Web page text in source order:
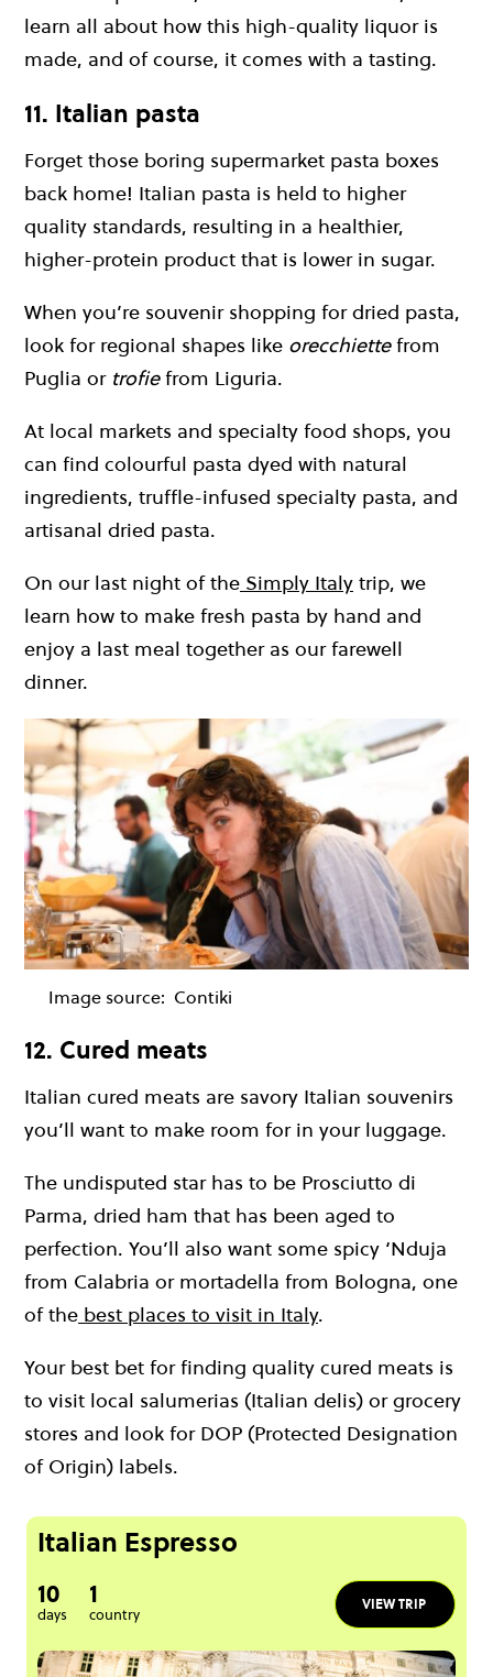
learn all about how this high-quality liquor is
made, and of course, it comes with a tasting.
11. Italian pasta
Forget those boring supermarket pasta boxes
back home! Italian pasta is held to higher
quality standards, resulting in a healthier,
higher-protein product that is lower in sugar.
When you’re souvenir shopping for dried pasta,
look for regional shapes like orecchiettefrom
Puglia or trofiefrom Liguria.
At local markets and specialty food shops, you
can find colourful pasta dyed with natural
ingredients, truffle-infused specialty pasta, and
artisanal dried pasta.
On our last night of the Simply Italy trip, we
learn how to make fresh pasta by hand and
enjoy a last meal together as our farewell
dinner.
Image source: Contiki
12. Cured meats
Italian cured meats are savory Italian souvenirs
you’ll want to make room for in your luggage.
The undisputed star has to be Prosciutto di
Parma, dried ham that has been aged to
perfection. You’ll also want some spicy ‘Nduja
from Calabria or mortadella from Bologna, one
of the best places to visit in Italy.
Your best bet for finding quality cured meats is
to visit local salumerias (Italian delis) or grocery
stores and look for DOP (Protected Designation
of Origin) labels.
Italian Espresso
10
days
1
country
VIEW TRIP